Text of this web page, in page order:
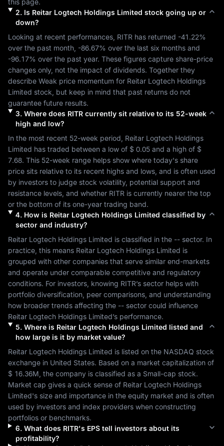
this page.
2. Is Reitar Logtech Holdings Limited stock going up or
down?
Looking at recent performances, RITR has returned -41.22%
over the past month, -86.67%
-96.17% over the past year. These figures capture share-price
changes only, not the impact of dividends. Together they
describe Weak price momentum for Reitar Logtech Holdings
Limited stock, but keep in mind that past returns do not
guarantee future results.
3. Where does RITRcurrently sit relative to its 52-week
high and low?
In the most recent 52-week period, Reitar Logtech Holdings
Limited has traded between a low of $ 0.05 and a high of $
7.68. This 52-week range helps show where today's share
price sits relative to its recent highs and lows, and is often used
by investors to judge stock volatility, potential support and
resistance levels, and whether RITR is currently nearer the top
or the bottom of its one-year trading band.
4. How is Reitar Logtech Holdings Limited classified by
sector and industry?
Reitar Logtech Holdings Limited is classified in the -- sector. In
practice, this means Reitar Logtech Holdings Limited is
grouped with other companies that serve similar end-markets
and operate under comparable competitive and regulatory
conditions. For investors, knowing RITR’s sector helps with
portfolio diversification, peer comparisons, and understanding
how broader trends affecting the --
Reitar Logtech Holdings Limited’s performance.
5. Where is Reitar Logtech Holdings Limited listed and
how large is it by market value?
Reitar Logtech Holdings Limited is listed on the NASDAQ stock
exchange in United States
$ 16.36M , the company is classified as a Small-cap stock.
Market cap gives a quick sense of Reitar Logtech Holdings
Limited's size and importance in the equity market and is often
used by investors and index providers when constructing
portfolios or benchmarks.
6. What does RITR's EPS tell investors about its
profitability?